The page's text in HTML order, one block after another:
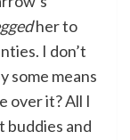
her to
I don’t
some means
over it? All I
buddies and